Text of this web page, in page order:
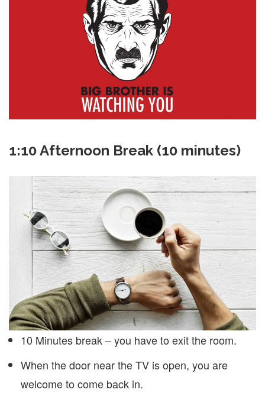
1:10 Afternoon Break (10 minutes)
10 Minutes break – you have to exit the room.
When the door near the TV is open, you are
welcome to come back in.